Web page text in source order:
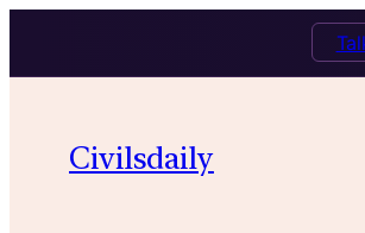
Civilsdaily